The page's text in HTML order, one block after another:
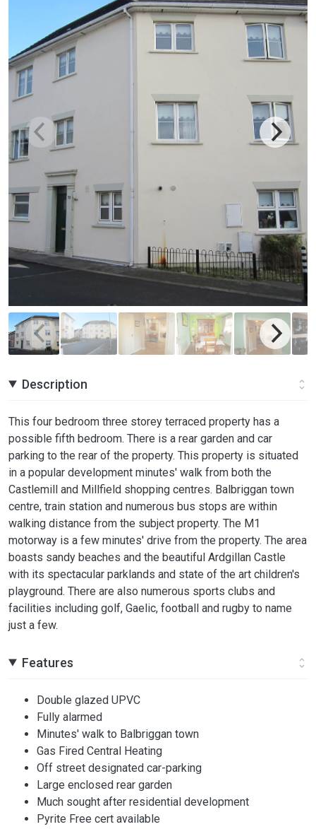
Description
This four bedroom three storey terraced property has a
possible fifth bedroom. There is a rear garden and car
parking to the rear of the property. This property is situated
in a popular development minutes' walk from both the
Castlemill and Millfield shopping centres. Balbriggan town
centre, train station and numerous bus stops are within
walking distance from the subject property. The M1
motorway is a few minutes' drive from the property. The area
boasts sandy beaches and the beautiful Ardgillan Castle
with its spectacular parklands and state of the art children's
playground. There are also numerous sports clubs and
facilities including golf, Gaelic, football and rugby to name
just a few.
Features
Double glazed UPVC
Fully alarmed
Minutes' walk to Balbriggan town
Gas Fired Central Heating
Off street designated car-parking
Large enclosed rear garden
Much sought after residential development
Pyrite Free cert available